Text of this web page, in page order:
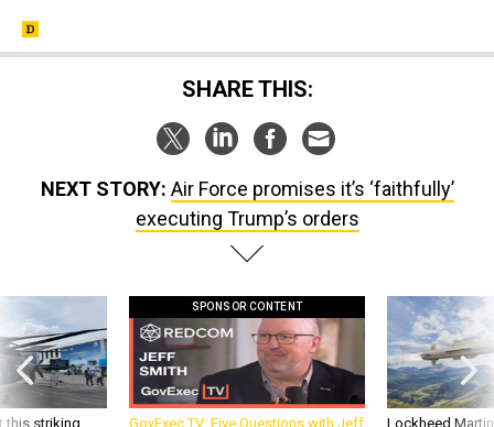
SHARE THIS:
NEXT STORY: Air Force promises it’s ‘faithfully’
executing Trump’s orders
this striking
SPONSOR CONTENT
GovExec TV: Five Questions with Jeff Lockheed